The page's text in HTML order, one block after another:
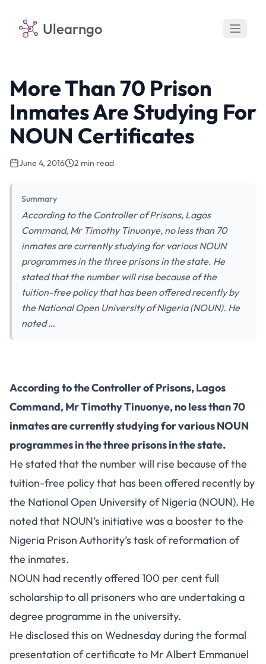
Ulearngo
More Than 70 Prison
Inmates Are Studying For
NOUN Certificates
June 4, 2016 2 min read
Summary
According to the Controller of Prisons, Lagos
Command, Mr Timothy Tinuonye, no less than 70
inmates are currently studying for various NOUN
programmes in the three prisons in the state. He
stated that the number will rise because of the
tuition-free policy that has been offered recently by
the National Open University of Nigeria (NOUN). He
noted …
According to the Controller of Prisons, Lagos
Command, Mr Timothy Tinuonye, no less than 70
inmates are currently studying for various NOUN
programmes in the three prisons in the state.
He stated that the number will rise because of the
tuition-free policy that has been offered recently by
the National Open University of Nigeria (NOUN). He
noted that NOUN’s initiative was a booster to the
Nigeria Prison Authority’s task of reformation of
the inmates.
NOUN had recently offered 100 per cent full
scholarship to all prisoners who are undertaking a
degree programme in the university.
He disclosed this on Wednesday during the formal
presentation of certificate to Mr Albert Emmanuel